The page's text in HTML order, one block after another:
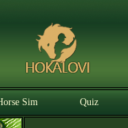
Sim Quiz